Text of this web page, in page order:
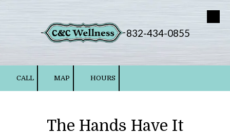
Skip to content
832-434-0855
CALL MAP HOURS
The Hands Have It